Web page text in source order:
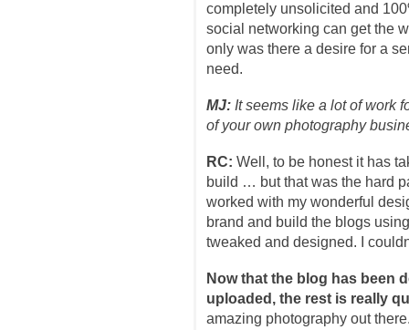
completely unsolicited and
social networking can get the
only was there a desire for a
need.
MJ: It seems like a lot of work
of your own photography
RC: Well, to be honest it has
build … but that was the hard
worked with my wonderful
brand and build the blogs
tweaked and designed. I
Now that the blog has been
uploaded, the rest is really
amazing photography out